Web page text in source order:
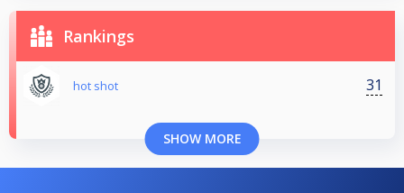
Rankings
hot shot 31
SHOW MORE